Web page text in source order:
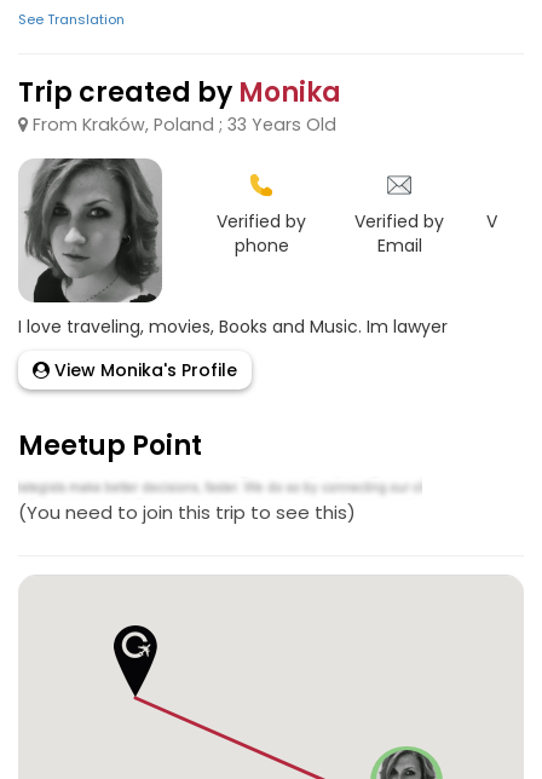
See Translation
Trip created by Monika
From Kraków, Poland ; 33 Years Old
Verified by
phone
Verified by
Email
I love traveling, movies, Books and Music. Im lawyer
View Monika's Profile
Meetup Point
(You need to join this trip to see this)